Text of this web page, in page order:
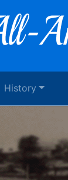
History